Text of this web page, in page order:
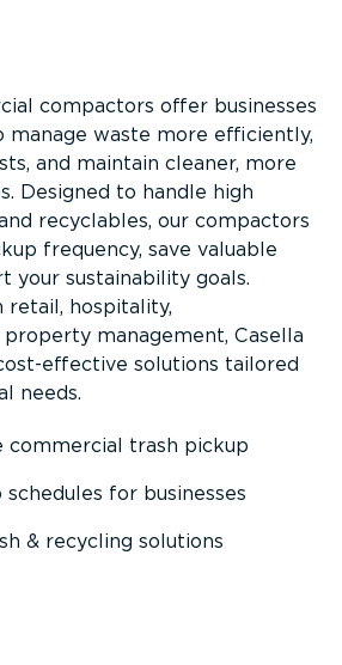
compactors offer businesses
manage waste more efficiently,
and maintain cleaner, more
Designed to handle high
recyclables, our compactors
frequency, save valuable
your sustainability goals.
retail, hospitality,
management, Casella
effective solutions tailored
needs.
commercial trash pickup
for businesses
& recycling solutions